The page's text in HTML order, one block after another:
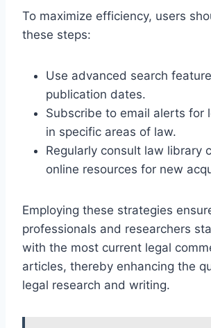
To maximize efficiency, users
these steps:
Use advanced search
publication dates.
Subscribe to email alerts for
in specific areas of law.
Regularly consult law library
online resources for new
Employing these strategies
professionals and researchers
with the most current legal
articles, thereby enhancing the
legal research and writing.